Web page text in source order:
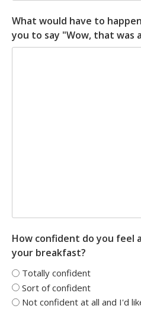
What would have to
you to say "Wow, that was
How confident do you feel
your breakfast?
Totally confident
Sort of confident
Not confident at all and I'd